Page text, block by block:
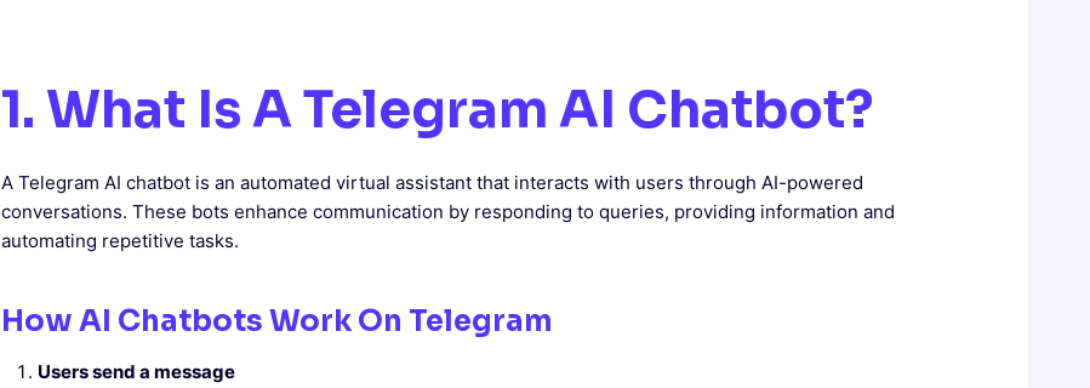
1. What Is A Telegram AI Chatbot?
A Telegram AI chatbot is an automated virtual assistant that interacts with users through AI-powered
conversations. These bots enhance communication by responding to queries, providing information and
automating repetitive tasks.
How AI Chatbots Work On Telegram
Users send a message